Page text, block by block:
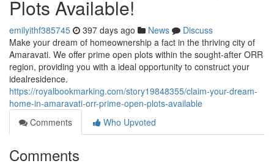
Plots Available!
emilyithf385745 397 days ago News
Discuss
Make your dream of homeownership a fact in the thriving city of
Amaravati. We offer prime open plots within the sought-after ORR
region, providing you with a ideal opportunity to construct your
idealresidence.
https://royalbookmarking.com/story19848355/claim-your-dream-
home-in-amaravati-orr-prime-open-plots-available
Comments
Who Upvoted
Comments